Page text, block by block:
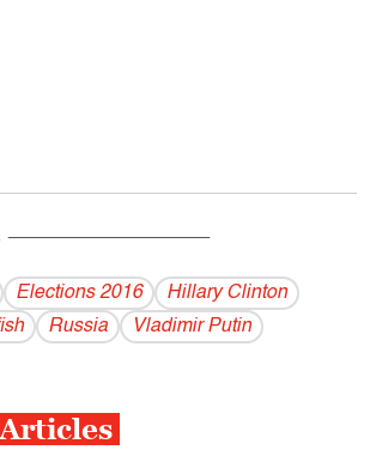
------------------------------------------
Elections 2016
Hillary Clinton
Russia Vladi­mir Putin